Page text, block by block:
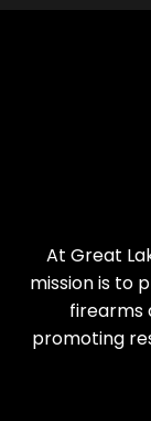
At Great
mission is to
firearms
promoting